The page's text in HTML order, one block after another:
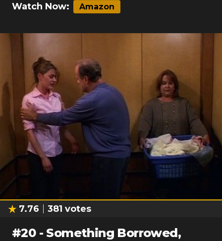
Watch Now: Amazon
7.76 381 votes
#20- Something Borrowed,